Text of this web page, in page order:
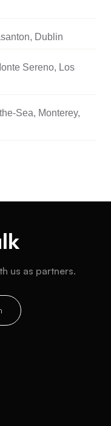
Dublin
Sereno, Los
Sea, Monterey,
us as partners.